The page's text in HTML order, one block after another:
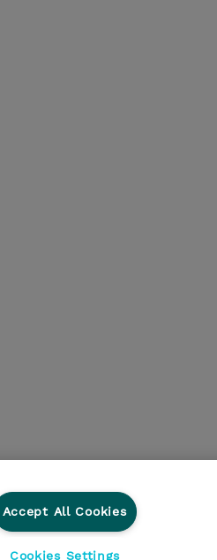
Accept All Cookies
Cookies Settings